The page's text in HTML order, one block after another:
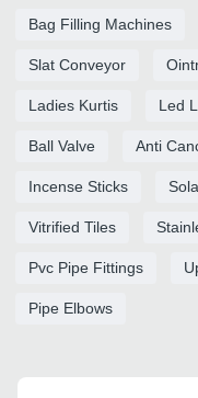
Bag Filling Machines
Slat Conveyor
Ladies Kurtis Led
Ball Valve Anti
Incense Sticks
Vitrified Tiles
Pvc Pipe Fittings
Pipe Elbows